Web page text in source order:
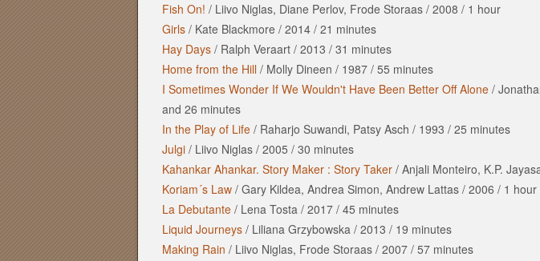
Fish On! / Liivo Niglas, Diane Perlov, Frode Storaas / 2008 / 1 hour
Girls / Kate Blackmore / 2014 / 21 minutes
Hay Days / Ralph Veraart / 2013 / 31 minutes
Home from the Hill / Molly Dineen / 1987 / 55 minutes
I Sometimes Wonder If We Wouldn't Have Been Better Off Alone /
and 26 minutes
In the Play of Life / Raharjo Suwandi, Patsy Asch / 1993 / 25 minutes
Julgi / Liivo Niglas / 2005 / 30 minutes
Kahankar Ahankar. Story Maker : Story Taker / Anjali Monteiro, K.P.
Koriam´s Law / Gary Kildea, Andrea Simon, Andrew Lattas / 2006 / 1 hour
La Debutante / Lena Tosta / 2017 / 45 minutes
Liquid Journeys / Liliana Grzybowska / 2013 / 19 minutes
Making Rain / Liivo Niglas, Frode Storaas / 2007 / 57 minutes